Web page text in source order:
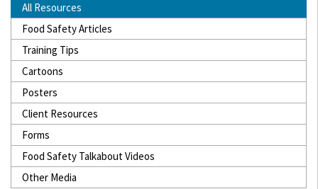
All Resources
Food Safety Articles
Training Tips
Cartoons
Posters
Client Resources
Forms
Food Safety Talkabout Videos
Other Media